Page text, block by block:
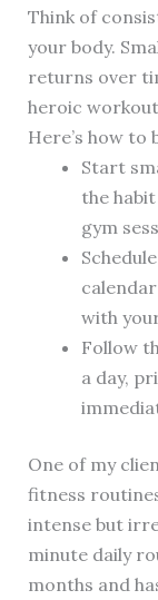
Think of
your body.
returns over
heroic
Here’s how
Start
the
gym
with
Follow
a day,
One of my
fitness
intense but
minute daily
months and